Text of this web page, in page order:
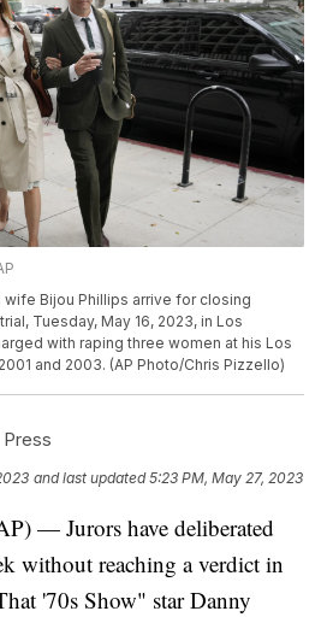
wife Bijou Phillips arrive for closing
Tuesday, May 16, 2023, in Los
with raping three women at his Los
and 2003. (AP Photo/Chris Pizzello)
and last updated 5:23 PM, May 27, 2023
— Jurors have deliberated
without reaching a verdict in
'70s Show" star Danny